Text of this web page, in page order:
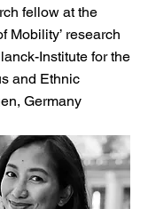
fellow at the
Mobility’ research
Institute for the
and Ethnic
Germany